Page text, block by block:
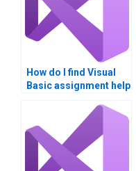
How do I find Visual
Basic assignment help